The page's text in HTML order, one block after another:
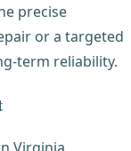
precise
or a targeted
term reliability.